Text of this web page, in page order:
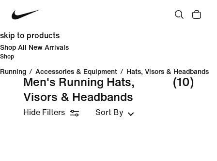
skip to products
Shop All New Arrivals
Shop
Running / Accessories & Equipment / Hats, Visors & Headbands
Men's Running Hats,
Visors & Headbands
(10)
Hide Filters Sort By